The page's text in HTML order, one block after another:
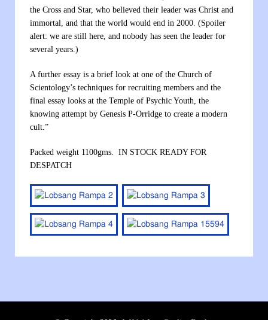
the Cross and Star, who believed their leader was Christ and
immortal, and that the world would end in 2000. (Spoiler
alert: we are still here, and nobody has seen the leader for
several years.)
A further essay is a brief look at one of the Church of
Scientology’s techniques for recruiting members and the
final essay looks at the Temple of Psychic Youth, the
knowing attempt by Genesis P-Orridge to create a modern
cult.”
Packed weight 1100gms. IN STOCK READY FOR
DESPATCH